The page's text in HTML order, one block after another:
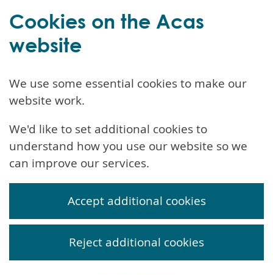
Cookies on the Acas
website
We use some essential cookies to make our
website work.
We'd like to set additional cookies to
understand how you use our website so we
can improve our services.
Accept additional cookies
Reject additional cookies